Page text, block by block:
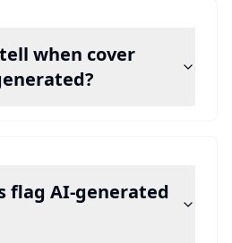
when cover
flag AI-generated